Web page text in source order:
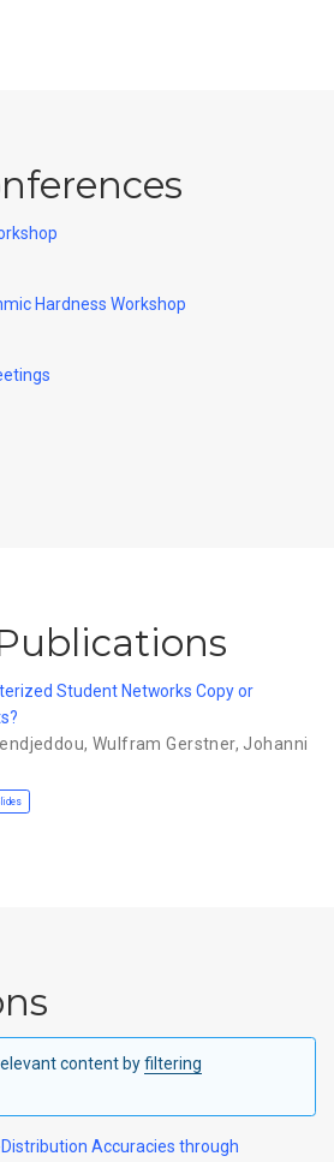
Hardness Workshop
Student Networks Copy or
, Wulfram Gerstner, Johanni
content byfiltering
Accuracies through